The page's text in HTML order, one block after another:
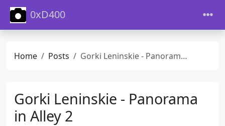
0xD400
Home Posts Gorki Leninskie - Panorama in Alley 2
Gorki Leninskie - Panorama
in Alley 2